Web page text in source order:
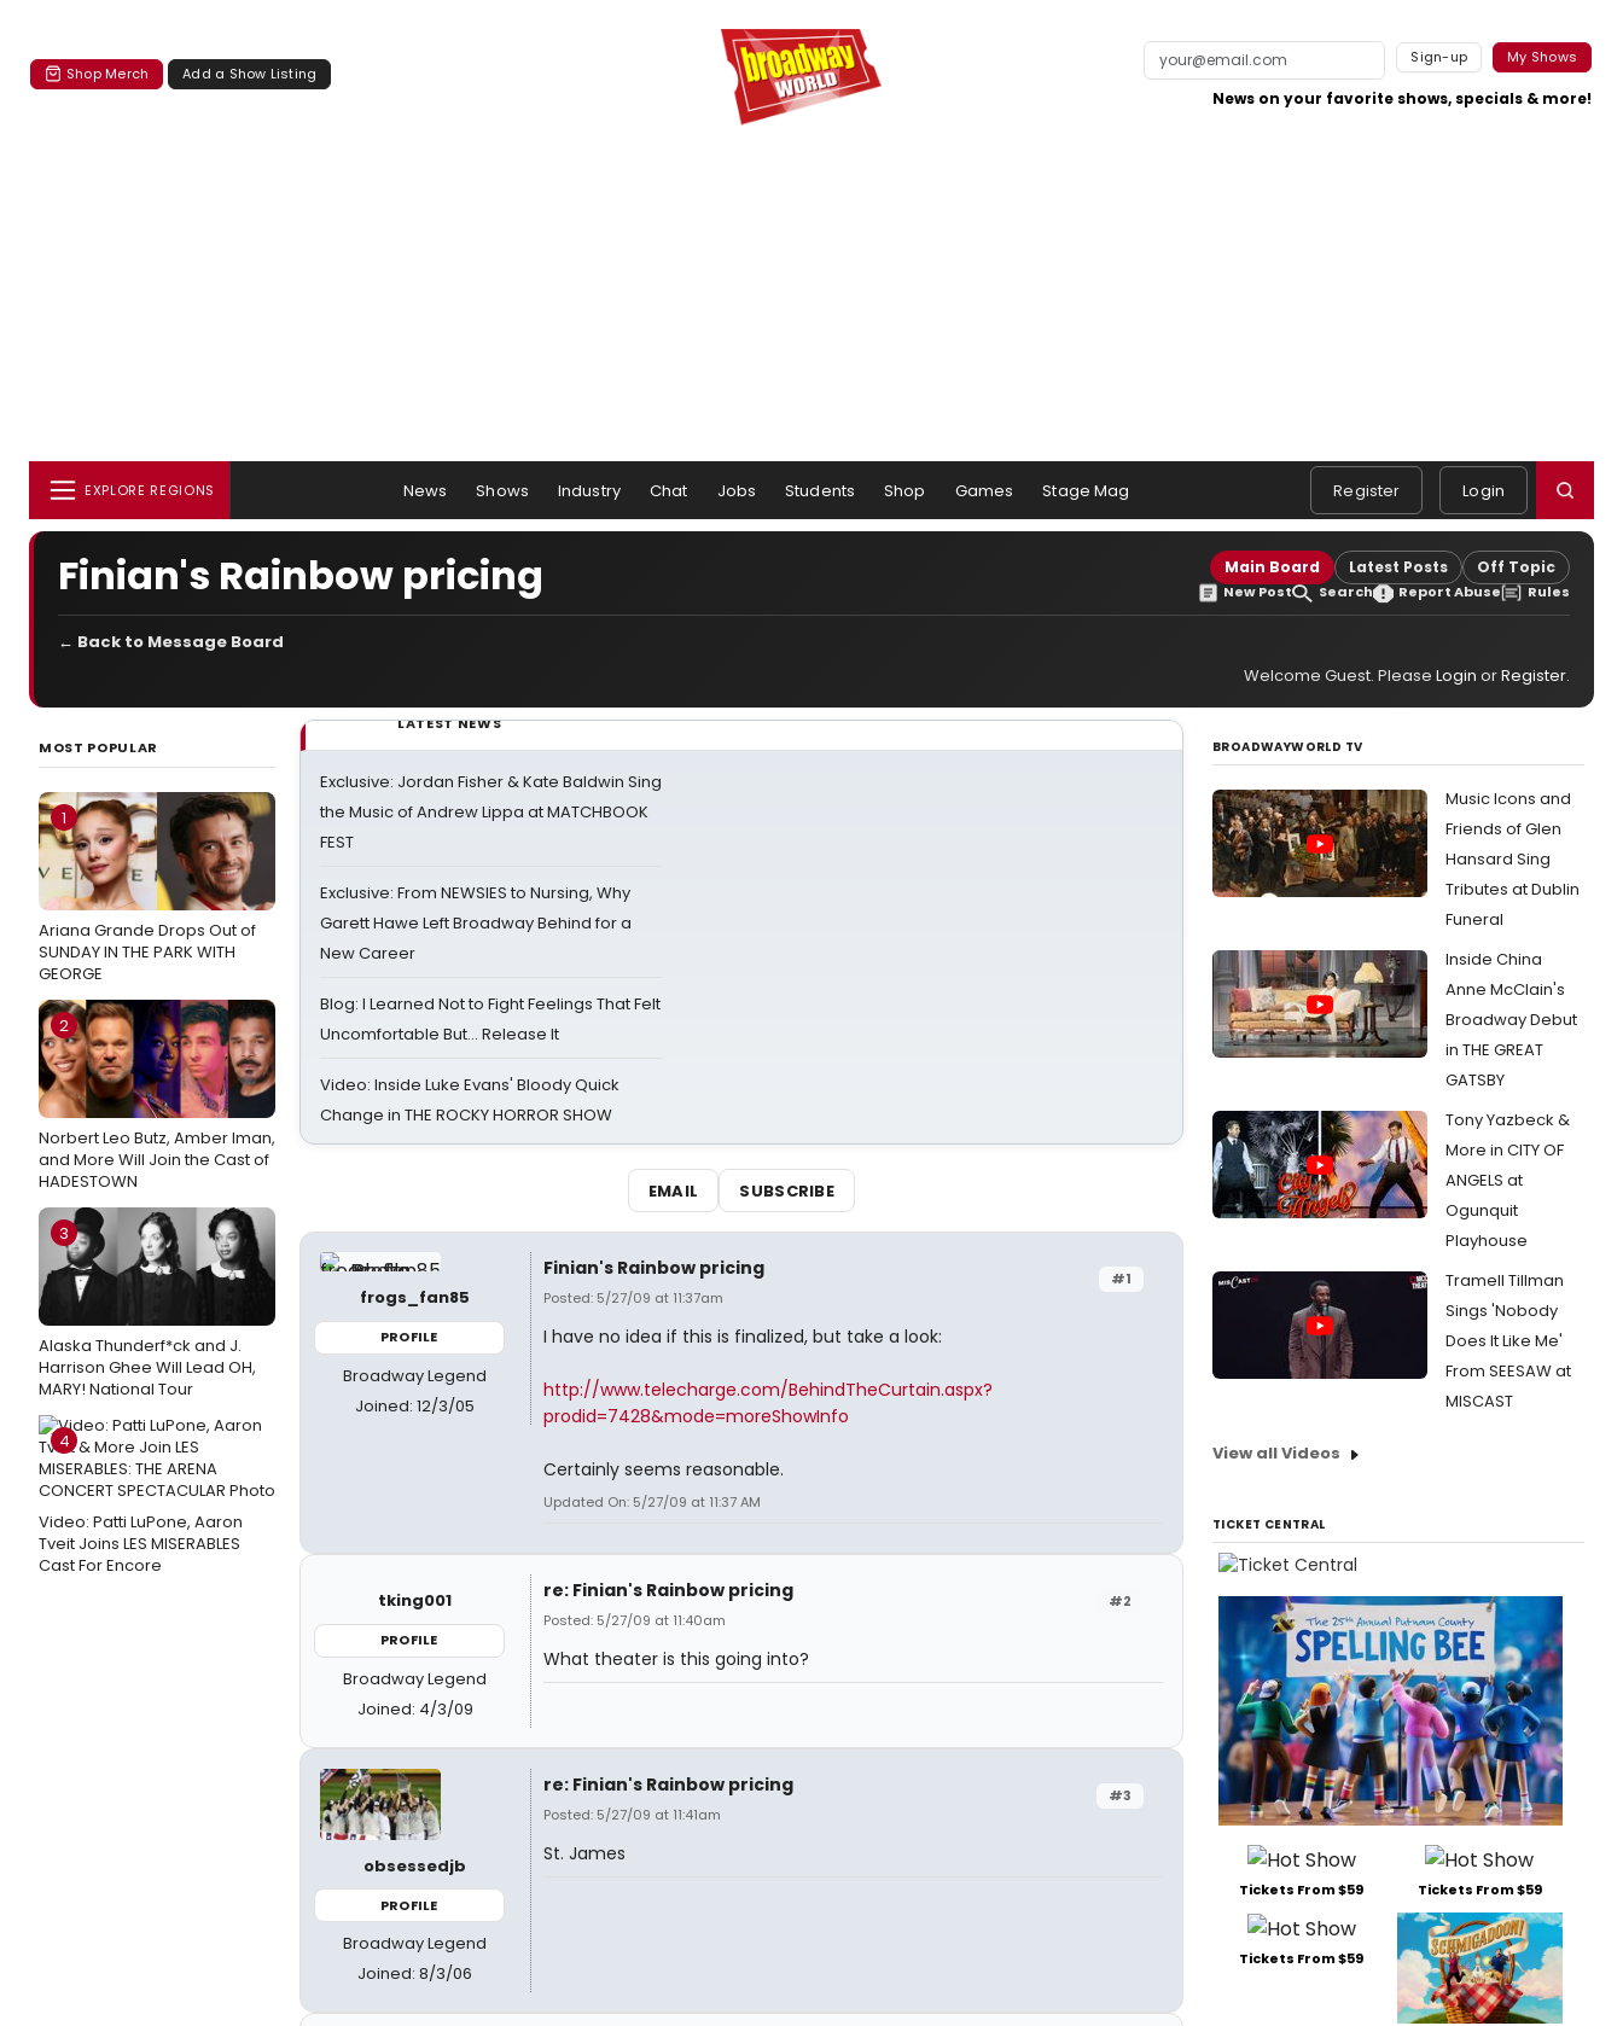
Shop Merch Add a Show Listing
Sign-up My Shows
News on your favorite shows, specials & more!
EXPLORE REGIONS News Shows Industry Chat Jobs Students Shop Games Stage Mag Register Login
Finian's Rainbow pricing Main Board Latest Posts Off Topic
New Post Search Report Abuse Rules
← Back to Message Board
Welcome Guest. Please Login orRegister.
MOST POPULAR
1
Ariana Grande Drops Out of
SUNDAY IN THE PARK WITH
GEORGE
2
Norbert Leo Butz, Amber Iman,
and More Will Join the Cast of
HADESTOWN
3
Alaska Thunderf*ck and J.
Harrison Ghee Will Lead OH,
MARY! National Tour
4
Video: Patti LuPone, Aaron
Tveit Joins LES MISERABLES
Cast For Encore
LATEST NEWS
Exclusive: Jordan Fisher & Kate Baldwin Sing
the Music of Andrew Lippa at MATCHBOOK
FEST
Exclusive: From NEWSIES to Nursing, Why
Garett Hawe Left Broadway Behind for a
New Career
Blog: I Learned Not to Fight Feelings That Felt
Uncomfortable But… Release It
Video: Inside Luke Evans' Bloody Quick
Change in THE ROCKY HORROR SHOW
EMAIL SUBSCRIBE
frogs_fan85
PROFILE
Broadway Legend
Joined: 12/3/05
#1
Finian's Rainbow pricing
Posted: 5/27/09 at 11:37am
I have no idea if this is finalized, but take a look:
http://www.telecharge.com/BehindTheCurtain.aspx?
prodid=7428&mode=moreShowInfo
Certainly seems reasonable.
Updated On: 5/27/09 at 11:37 AM
tking001
PROFILE
Broadway Legend
Joined: 4/3/09
#2
re: Finian's Rainbow pricing
Posted: 5/27/09 at 11:40am
What theater is this going into?
obsessedjb
PROFILE
Broadway Legend
Joined: 8/3/06
#3
re: Finian's Rainbow pricing
Posted: 5/27/09 at 11:41am
St. James
BROADWAYWORLD TV
Music Icons and
Friends of Glen
Hansard Sing
Tributes at Dublin
Funeral
Inside China
Anne McClain's
Broadway Debut
in THE GREAT
GATSBY
Tony Yazbeck &
More in CITY OF
ANGELS at
Ogunquit
Playhouse
Tramell Tillman
Sings 'Nobody
Does It Like Me'
From SEESAW at
MISCAST
View all Videos
TICKET CENTRAL
Tickets From $59 Tickets From $59
Tickets From $59